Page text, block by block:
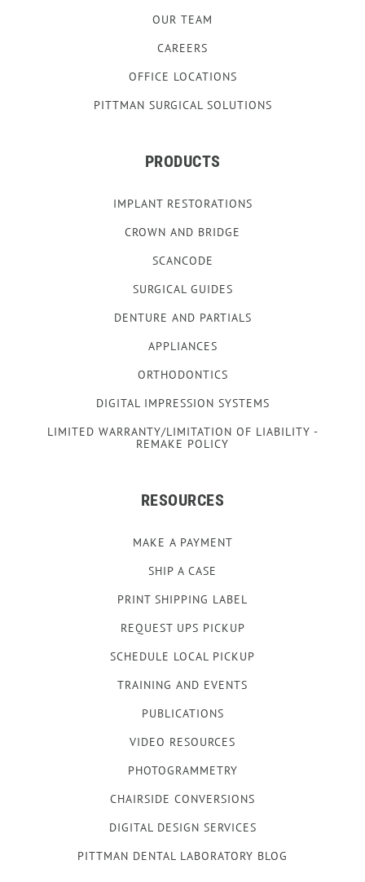
OUR TEAM
CAREERS
OFFICE LOCATIONS
PITTMAN SURGICAL SOLUTIONS
PRODUCTS
IMPLANT RESTORATIONS
CROWN AND BRIDGE
SCANCODE
SURGICAL GUIDES
DENTURE AND PARTIALS
APPLIANCES
ORTHODONTICS
DIGITAL IMPRESSION SYSTEMS
LIMITED WARRANTY/LIMITATION OF LIABILITY -
REMAKE POLICY
RESOURCES
MAKE A PAYMENT
SHIP A CASE
PRINT SHIPPING LABEL
REQUEST UPS PICKUP
SCHEDULE LOCAL PICKUP
TRAINING AND EVENTS
PUBLICATIONS
VIDEO RESOURCES
PHOTOGRAMMETRY
CHAIRSIDE CONVERSIONS
DIGITAL DESIGN SERVICES
PITTMAN DENTAL LABORATORY BLOG